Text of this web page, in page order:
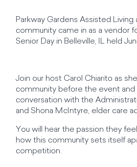
Parkway Gardens Assisted
community came in as a vendor
Senior Day in Belleville, IL held
Join our host Carol Chiarito as
community before the event and
conversation with the
and Shona McIntyre, elder care
You will hear the passion they
how this community sets itself
competition.